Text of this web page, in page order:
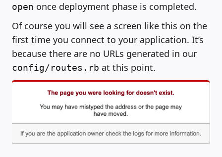
open once deployment phase is completed.
Of course you will see a screen like this on the
first time you connect to your application. It’s
because there are no URLs generated in our
config/routes.rb at this point.